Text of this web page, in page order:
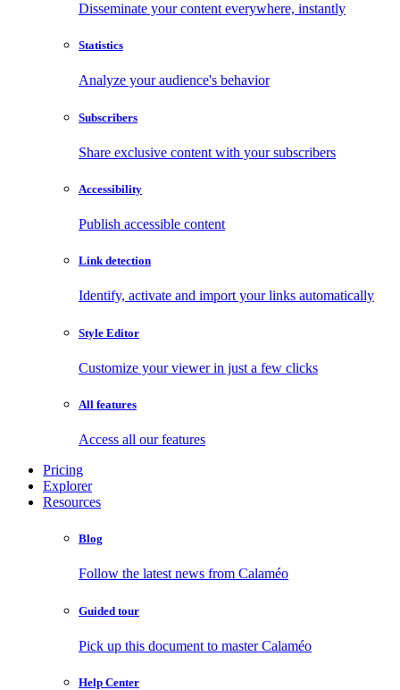
Disseminate your content everywhere, instantly
Statistics
Analyze your audience's behavior
Subscribers
Share exclusive content with your subscribers
Accessibility
Publish accessible content
Link detection
Identify, activate and import your links automatically
Style Editor
Customize your viewer in just a few clicks
All features
Access all our features
Pricing
Explorer
Resources
Blog
Follow the latest news from Calaméo
Guided tour
Pick up this document to master Calaméo
Help Center